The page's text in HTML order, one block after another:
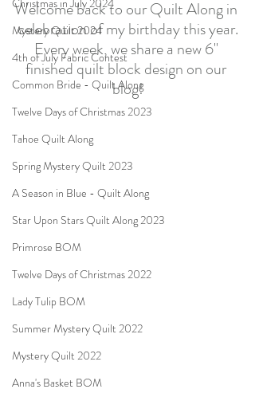
Christmas in July 2024
Mystery Quilt 2024
4th of July Fabric Contest
Common Bride - Quilt Along
Twelve Days of Christmas 2023
Tahoe Quilt Along
Spring Mystery Quilt 2023
A Season in Blue - Quilt Along
Star Upon Stars Quilt Along 2023
Primrose BOM
Twelve Days of Christmas 2022
Lady Tulip BOM
Summer Mystery Quilt 2022
Mystery Quilt 2022
Anna's Basket BOM
Welcome back to our Quilt Along in
celebration of my birthday this year.
Every week, we share a new 6"
finished quilt block design on our
blog!